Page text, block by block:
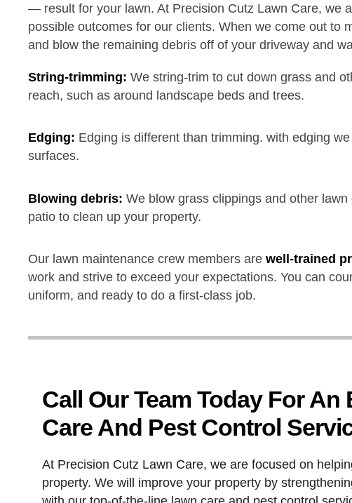
— result for your lawn. At Precision Cutz Lawn Care, we
possible outcomes for our clients. When we come out to
and blow the remaining debris off of your driveway and
String-trimming: We string-trim to cut down grass and
reach, such as around landscape beds and trees.
Edging: Edging is different than trimming. with edging
surfaces.
Blowing debris: We blow grass clippings and other
patio to clean up your property.
Our lawn maintenance crew members are well-trained
work and strive to exceed your expectations. You can
uniform, and ready to do a first-class job.
Call Our Team Today For
Care And Pest Control
At Precision Cutz Lawn Care, we are focused on
property. We will improve your property by